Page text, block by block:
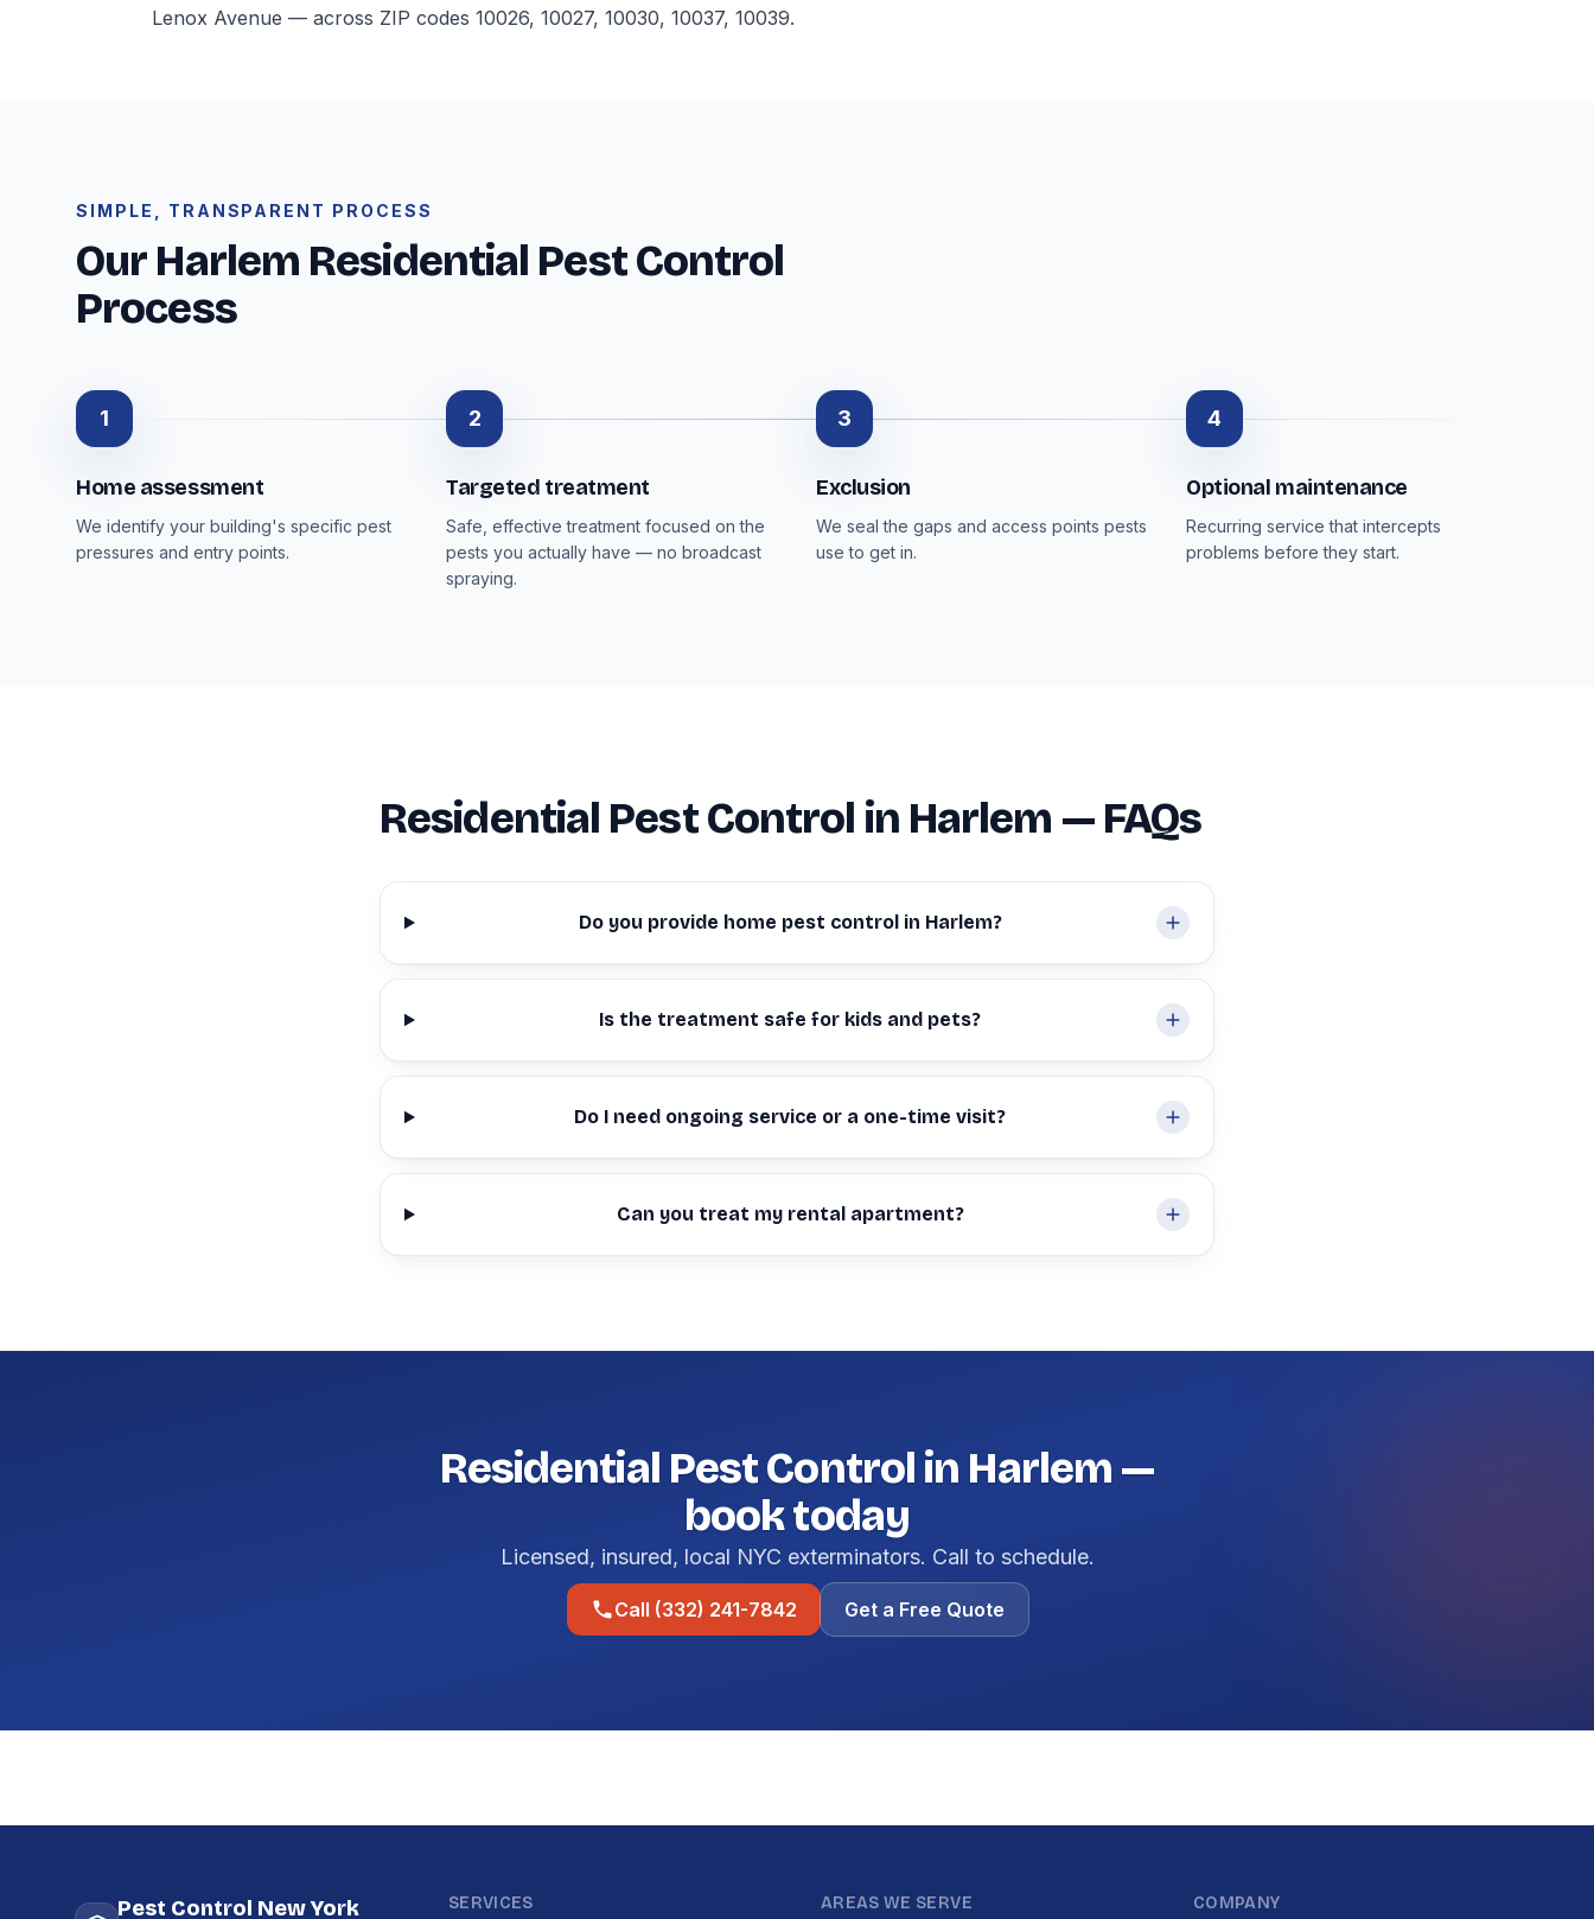
Lenox Avenue — across ZIP codes 10026, 10027, 10030, 10037, 10039.
SIMPLE, TRANSPARENT PROCESS
Our Harlem Residential Pest Control
Process
1
Home assessment
We identify your building's specific pest
pressures and entry points.
2
Targeted treatment
Safe, effective treatment focused on the
pests you actually have — no broadcast
spraying.
3
Exclusion
We seal the gaps and access points pests
use to get in.
4
Optional maintenance
Recurring service that intercepts
problems before they start.
Residential Pest Control in Harlem — FAQs
Do you provide home pest control in Harlem?
Is the treatment safe for kids and pets?
Do I need ongoing service or a one-time visit?
Can you treat my rental apartment?
Residential Pest Control in Harlem —
book today
Licensed, insured, local NYC exterminators. Call to schedule.
Call (332) 241-7842 Get a Free Quote
Pest Control New York SERVICES AREAS WE SERVE COMPANY